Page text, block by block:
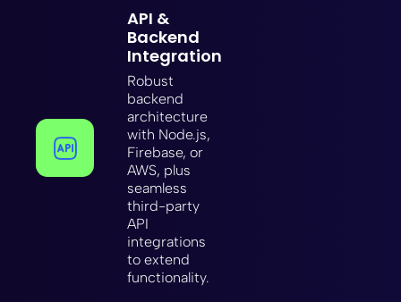
API &
Backend
Integration
Robust
backend
architecture
with Node.js,
Firebase, or
AWS, plus
seamless
third-party
API
integrations
to extend
functionality.